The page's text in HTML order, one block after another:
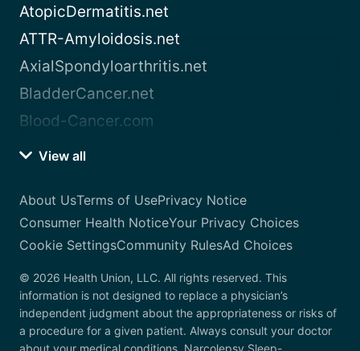
AtopicDermatitis.net
ATTR-Amyloidosis.net
AxialSpondyloarthritis.net
BladderCancer.net
Blood-Cancer.com
View all
About UsTerms of UsePrivacy Notice
Consumer Health NoticeYour Privacy Choices
Cookie SettingsCommunity RulesAd Choices
© 2026 Health Union, LLC. All rights reserved. This
information is not designed to replace a physician’s
independent judgment about the appropriateness or risks of
a procedure for a given patient. Always consult your doctor
about your medical conditions. Narcolepsy.Sleep-